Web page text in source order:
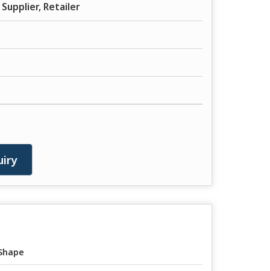
Retailer